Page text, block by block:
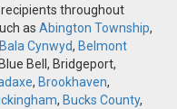
throughout
as Abington Township,
Bala Cynwyd, Belmont
Bell, Bridgeport,
, Brookhaven,
, Bucks County,